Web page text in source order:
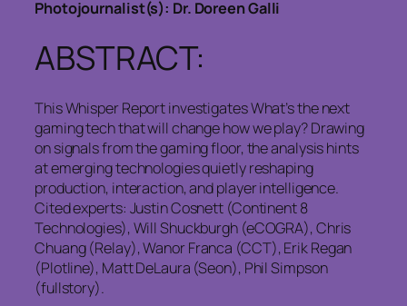
Photojournalist(s): Dr. Doreen Galli
ABSTRACT:
This Whisper Report investigates What’s the next
gaming tech that will change how we play? Drawing
on signals from the gaming floor, the analysis hints
at emerging technologies quietly reshaping
production, interaction, and player intelligence.
Cited experts: Justin Cosnett (Continent 8
Technologies), Will Shuckburgh (eCOGRA), Chris
Chuang (Relay), Wanor Franca (CCT), Erik Regan
(Plotline), Matt DeLaura (Seon), Phil Simpson
(fullstory).